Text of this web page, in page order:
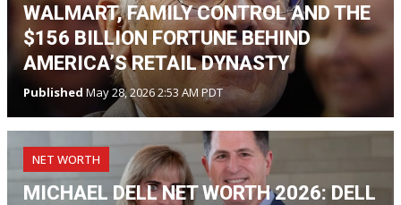
WALMART, FAMILY CONTROL AND THE
$156 BILLION FORTUNE BEHIND
AMERICA’S RETAIL DYNASTY
Published May 28, 2026 2:53 AM PDT
NET WORTH
MICHAEL DELL NET WORTH 2026: DELL